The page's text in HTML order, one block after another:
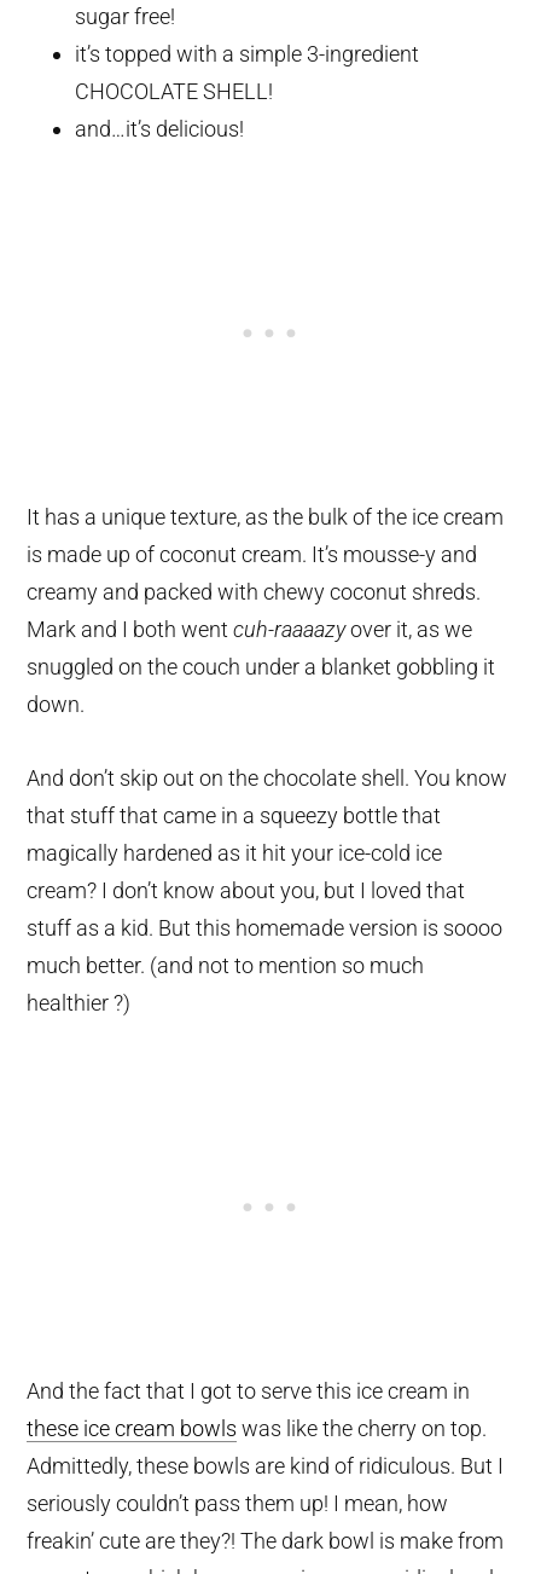
sugar free!
it’s topped with a simple 3-ingredient
CHOCOLATE SHELL!
and…it’s delicious!
It has a unique texture, as the bulk of the ice cream
is made up of coconut cream. It’s mousse-y and
creamy and packed with chewy coconut shreds.
Mark and I both wentcuh-raaaazyover it, as we
snuggled on the couch under a blanket gobbling it
down.
And don’t skip out on the chocolate shell. You know
that stuff that came in a squeezy bottle that
magically hardened as it hit your ice-cold ice
cream? I don’t know about you, but I loved that
stuff as a kid. But this homemade version is soooo
much better. (and not to mention so much
healthier ?)
And the fact that I got to serve this ice cream in
these ice cream bowls was like the cherry on top.
Admittedly, these bowls are kind of ridiculous. But I
seriously couldn’t pass them up! I mean, how
freakin’ cute are they?! The dark bowl is make from